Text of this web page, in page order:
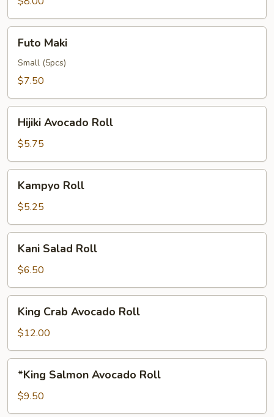
Maki
Futo Maki
Small (5pcs)
$7.50
Avocado
Roll
Hijiki Avocado Roll
$5.75
RollKampyo Roll
$5.25
Salad
Roll
Kani Salad Roll
$6.50
Crab
Avocado
Roll
King Crab Avocado Roll
$12.00
Salmon
Avocado
Roll
*King Salmon Avocado Roll
$9.50